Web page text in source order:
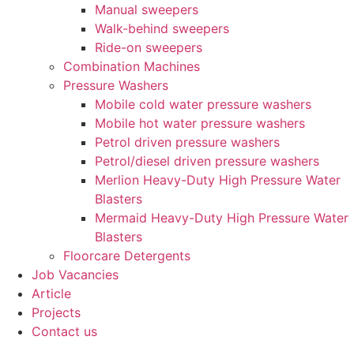
Manual sweepers
Walk-behind sweepers
Ride-on sweepers
Combination Machines
Pressure Washers
Mobile cold water pressure washers
Mobile hot water pressure washers
Petrol driven pressure washers
Petrol/diesel driven pressure washers
Merlion Heavy-Duty High Pressure Water
Blasters
Mermaid Heavy-Duty High Pressure Water
Blasters
Floorcare Detergents
Job Vacancies
Article
Projects
Contact us